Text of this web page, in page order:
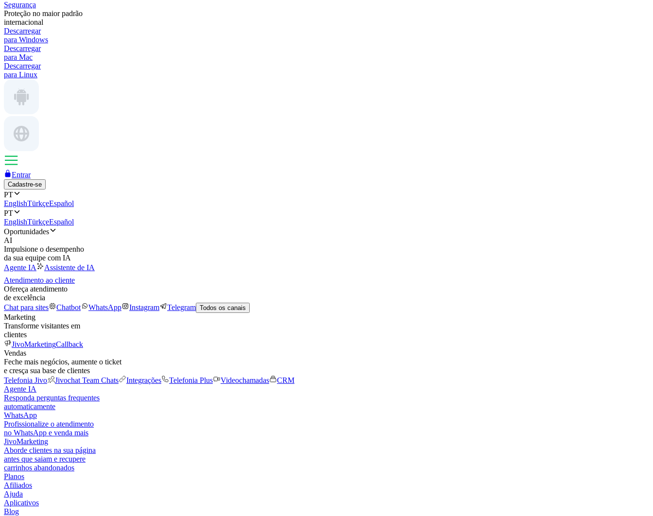
Segurança
Proteção no maior padrão
internacional
Descarregar
para Windows
Descarregar
para Mac
Descarregar
para Linux
Entrar
Cadastre-se
PT
EnglishTürkçeEspañol
PT
EnglishTürkçeEspañol
Oportunidades
AI
Impulsione o desempenho
da sua equipe com IA
Agente IA
Assistente de IA
Atendimento ao cliente
Ofereça atendimento
de excelência
Chat para sites
Chatbot WhatsApp Instagram Telegram Todos os canais
Marketing
Transforme visitantes em
clientes
JivoMarketingCallback
Vendas
Feche mais negócios, aumente o ticket
e cresça sua base de clientes
Telefonia Jivo
Jivochat Team Chats Integrações Telefonia Plus Videochamadas
CRM
Agente IA
Responda perguntas frequentes
automaticamente
WhatsApp
Profissionalize o atendimento
no WhatsApp e venda mais
JivoMarketing
Aborde clientes na sua página
antes que saiam e recupere
carrinhos abandonados
Planos
Afiliados
Ajuda
Aplicativos
Blog